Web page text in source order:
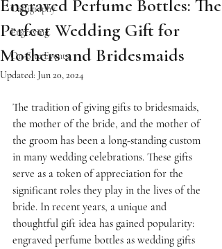
Calligraphy
Engraving
On-Site Events
Engraved Perfume Bottles: The
Perfect Wedding Gift for
Mothers and Bridesmaids
Updated: Jun 20, 2024
The tradition of giving gifts to bridesmaids,
the mother of the bride, and the mother of
the groom has been a long-standing custom
in many wedding celebrations. These gifts
serve as a token of appreciation for the
significant roles they play in the lives of the
bride. In recent years, a unique and
thoughtful gift idea has gained popularity:
engraved perfume bottles as wedding gifts